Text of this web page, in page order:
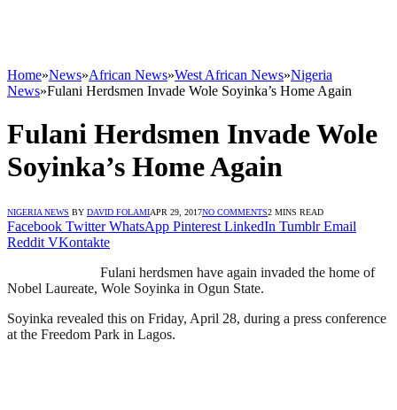
Home»News»African News»West African News»Nigeria
News»Fulani Herdsmen Invade Wole Soyinka’s Home Again
Fulani Herdsmen Invade Wole
Soyinka’s Home Again
NIGERIA NEWS BY DAVID FOLAMIAPR 29, 2017NO COMMENTS2 MINS READ
Facebook Twitter WhatsApp Pinterest LinkedIn Tumblr Email
Reddit VKontakte
Fulani herdsmen have again invaded the home of
Nobel Laureate, Wole Soyinka in Ogun State.
Soyinka revealed this on Friday, April 28, during a press conference
at the Freedom Park in Lagos.